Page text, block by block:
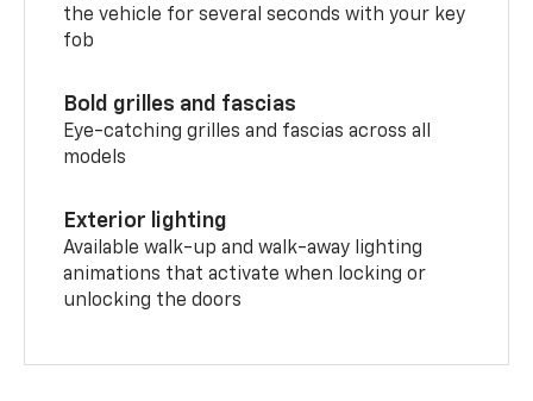
the vehicle for several seconds with your key
fob
Bold grilles and fascias
Eye-catching grilles and fascias across all
models
Exterior lighting
Available walk-up and walk-away lighting
animations that activate when locking or
unlocking the doors